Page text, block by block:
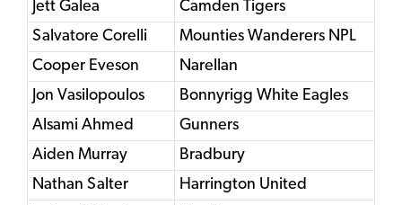
Jett Galea
Camden Tigers
Salvatore Corelli
Mounties Wanderers NPL
Cooper Eveson
Narellan
Jon Vasilopoulos
Bonnyrigg White Eagles
Alsami Ahmed
Gunners
Aiden Murray
Bradbury
Nathan Salter
Harrington United